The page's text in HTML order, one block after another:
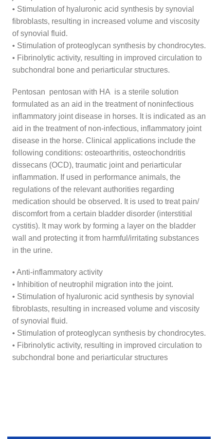
• Stimulation of hyaluronic acid synthesis by synovial
fibroblasts, resulting in increased volume and viscosity
of synovial fluid.
• Stimulation of proteoglycan synthesis by chondrocytes.
• Fibrinolytic activity, resulting in improved circulation to
subchondral bone and periarticular structures.
Pentosan pentosan with HA is a sterile solution
formulated as an aid in the treatment of noninfectious
inflammatory joint disease in horses. It is indicated as an
aid in the treatment of non-infectious, inflammatory joint
disease in the horse. Clinical applications include the
following conditions: osteoarthritis, osteochondritis
dissecans (OCD), traumatic joint and periarticular
inflammation. If used in performance animals, the
regulations of the relevant authorities regarding
medication should be observed. It is used to treat pain/
discomfort from a certain bladder disorder (interstitial
cystitis). It may work by forming a layer on the bladder
wall and protecting it from harmful/irritating substances
in the urine.
• Anti-inflammatory activity
• Inhibition of neutrophil migration into the joint.
• Stimulation of hyaluronic acid synthesis by synovial
fibroblasts, resulting in increased volume and viscosity
of synovial fluid.
• Stimulation of proteoglycan synthesis by chondrocytes.
• Fibrinolytic activity, resulting in improved circulation to
subchondral bone and periarticular structures